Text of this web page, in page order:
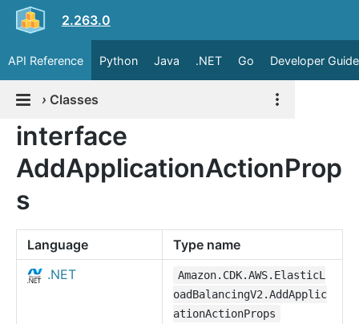
2.263.0
API Reference Python Java .NET Go Developer Guide
› Classes
interface
AddApplicationActionProp
s
Language
Type name
.NET
Amazon.CDK.AWS.ElasticL
oadBalancingV2.AddApplic
ationActionProps